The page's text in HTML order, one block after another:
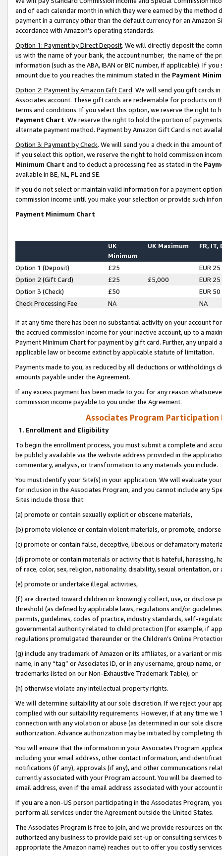
end of each calendar month in which they were earned by the
payment in a currency other than the default currency for an Amazon
accordance with Amazon’s operating standards.
Option 1: Payment by Direct Deposit. We will directly deposit the
us with the name of your bank, the account number, the name of the
information (such as the ABA, IBAN or BIC number, if applicable). If
amount due to you reaches the minimum stated in the Payment
Option 2: Payment by Amazon Gift Card. We will send you gift cards
Associates account. These gift cards are redeemable for products on
terms and conditions. If you select this option, we reserve the right to
Payment Chart. We reserve the right to hold the portion of
alternate payment method. Payment by Amazon Gift Card is not
Option 3: Payment by Check. We will send you a check in the amount
If you select this option, we reserve the right to hold commission
Minimum Chart and to deduct a processing fee as stated in the
available in BE, NL, PL and SE.
If you do not select or maintain valid information for a payment
commission income until you make your selection or provide such
Payment Minimum Chart
UK
Minimum
UK Maximum FR, IT,
Option 1 (Deposit) £25
EUR 25
Option 2 (Gift Card)
£25 £5,000
EUR 25
Option 3 (Check)
£50
EUR 50
Check Processing Fee
NA NA
If at any time there has been no substantial activity on your account
the accrued commission income for your inactive account, up to a
Payment Minimum Chart for payment by gift card. Further, any
applicable law or become extinct by applicable statute of limitation.
Payments made to you, as reduced by all deductions or
amounts payable under the Agreement.
If any excess payment has been made to you for any reason
commission income payable to you under the Agreement.
Associates Program Participation
1. Enrollment and Eligibility
To begin the enrollment process, you must submit a complete and
be publicly available via the website address provided in the
commentary, analysis, or transformation to any materials you include.
You must identify your Site(s) in your application. We will evaluate
for inclusion in the Associates Program, and you cannot include any
Sites include those that:
(a) promote or contain sexually explicit or obscene materials,
(b) promote violence or contain violent materials, or promote,
(c) promote or contain false, deceptive, libelous or defamatory
(d) promote or contain materials or activity that is hateful, harassing,
of race, color, sex, religion, nationality, disability, sexual orientation, or
(e) promote or undertake illegal activities,
(f) are directed toward children or knowingly collect, use, or
threshold (as defined by applicable laws, regulations and/or
permits, guidelines, codes of practice, industry standards, self-
governmental authority related to child protection (for example, if
regulations promulgated thereunder or the Children’s Online
(g) include any trademark of Amazon or its affiliates, or a variant or
name, in any “tag” or Associates ID, or in any username, group
trademarks listed on our Non-Exhaustive Trademark Table), or
(h) otherwise violate any intellectual property rights.
We will determine suitability at our sole discretion. If we reject your
complied with our suitability requirements. However, if at any time
connection with any violation or abuse (as determined in our sole
authorization. Advance authorization may be initiated by completing
You will ensure that the information in your Associates Program
including your email address, other contact information, and
notifications (if any), approvals (if any), and other communications
currently associated with your Program account. You will be deemed
email address, even if the email address associated with your account
If you are a non-US person participating in the Associates Program,
perform all services under the Agreement outside the United States.
The Associates Program is free to join, and we provide resources on
authorized any business to provide paid set-up or consulting
appropriate the Amazon name) reaches out to offer you costly